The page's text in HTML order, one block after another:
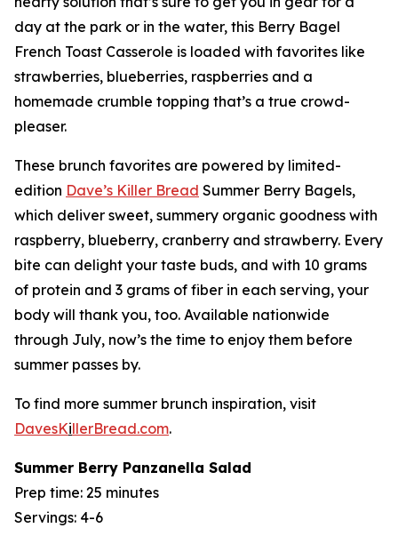
day at the park or in the water, this Berry Bagel
French Toast Casserole is loaded with favorites like
strawberries, blueberries, raspberries and a
homemade crumble topping that’s a true crowd-
pleaser.
These brunch favorites are powered by limited-
edition Dave’s Killer Bread Summer Berry Bagels,
which deliver sweet, summery organic goodness with
raspberry, blueberry, cranberry and strawberry. Every
bite can delight your taste buds, and with 10 grams
of protein and 3 grams of fiber in each serving, your
body will thank you, too. Available nationwide
through July, now’s the time to enjoy them before
summer passes by.
To find more summer brunch inspiration, visit
DavesKillerBread.com.
Summer Berry Panzanella Salad
Prep time: 25 minutes
Servings: 4-6